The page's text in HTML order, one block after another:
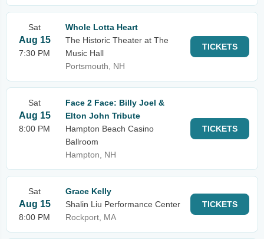
Sat
Aug 15
7:30 PM
Whole Lotta Heart
The Historic Theater at The
Music Hall
Portsmouth, NH
TICKETS
Sat
Aug 15
8:00 PM
Face 2 Face: Billy Joel &
Elton John Tribute
Hampton Beach Casino
Ballroom
Hampton, NH
TICKETS
Sat
Aug 15
8:00 PM
Grace Kelly
Shalin Liu Performance Center
Rockport, MA
TICKETS